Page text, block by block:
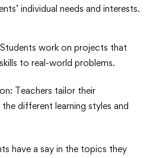
individual needs and interests.
work on projects that
to real-world problems.
Teachers tailor their
different learning styles and
have a say in the topics they